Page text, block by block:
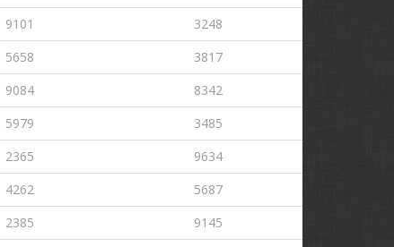
9101
3248
5658
3817
9084
8342
5979
3485
2365
9634
4262
5687
2385 9145